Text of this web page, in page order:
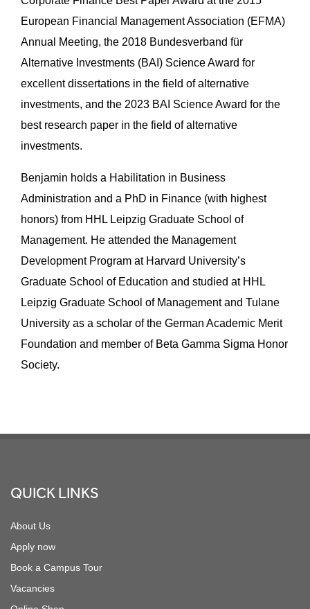
European Financial Management Association (EFMA)
Annual Meeting, the 2018 Bundesverband für
Alternative Investments (BAI) Science Award for
excellent dissertations in the field of alternative
investments, and the 2023 BAI Science Award for the
best research paper in the field of alternative
investments.
Benjamin holds a Habilitation in Business
Administration and a PhD in Finance (with highest
honors) from HHL Leipzig Graduate School of
Management. He attended the Management
Development Program at Harvard University’s
Graduate School of Education and studied at HHL
Leipzig Graduate School of Management and Tulane
University as a scholar of the German Academic Merit
Foundation and member of Beta Gamma Sigma Honor
Society.
QUICK LINKS
About Us
Apply now
Book a Campus Tour
Vacancies